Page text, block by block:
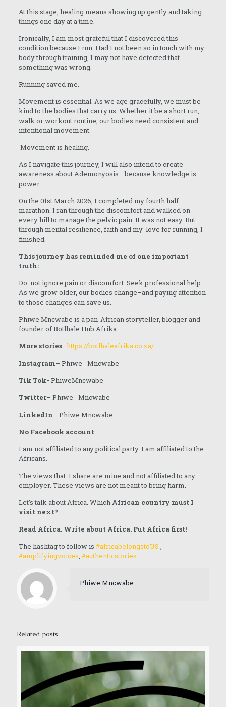
At this stage, healing means showing up gently and taking
things one day at a time.
Ironically, I am most grateful that I discovered this
condition because I run. Had I not been so in touch with my
body through training, I may not have detected that
something was wrong.
Running saved me.
Movement is essential. As we age gracefully, we must be
kind to the bodies that carry us. Whether it be a short run,
walk or workout routine, our bodies need consistent and
intentional movement.
Movement is healing.
As I navigate this journey, I will also intend to create
awareness about Ademonyosis –because knowledge is
power.
On the 01st March 2026, I completed my fourth half
marathon. I ran through the discomfort and walked on
every hill to manage the pelvic pain. It was not easy. But
through mental resilience, faith and my love for running, I
finished.
This journey has reminded me of one important
truth:
Do not ignore pain or discomfort. Seek professional help.
As we grow older, our bodies change–and paying attention
to those changes can save us.
Phiwe Mncwabe is a pan-African storyteller, blogger and
founder of Botlhale Hub Afrika.
More stories–https://botlhaleafrika.co.za/
Instagram– Phiwe_ Mncwabe
Tik Tok- PhiweMncwabe
Twitter– Phiwe_ Mncwabe_
LinkedIn– Phiwe Mncwabe
No Facebook account
I am not affiliated to any political party. I am affiliated to the
Africans.
The views that I share are mine and not affiliated to any
employer. These views are not meant to bring harm.
Let’s talk about Africa. WhichAfrican country must I
visit next?
Read Africa. Write about Africa. Put Africa first!
The hashtag to follow is #africabelongstoUS ,
#amplifyingvoices, #authenticstories
Phiwe Mncwabe
Related posts